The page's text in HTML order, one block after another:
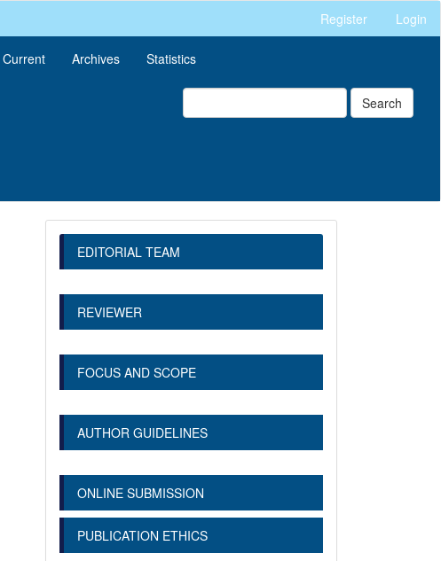
Register Login
Current Archives Statistics
Search
EDITORIAL TEAM
REVIEWER
FOCUS AND SCOPE
AUTHOR GUIDELINES
ONLINE SUBMISSION
PUBLICATION ETHICS